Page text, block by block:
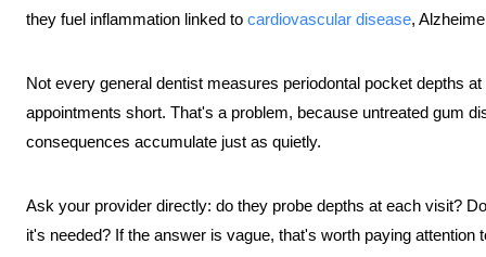
they fuel inflammation linked to cardiovascular disease,
Not every general dentist measures periodontal pocket depths
appointments short. That's a problem, because untreated gum
consequences accumulate just as quietly.
Ask your provider directly: do they probe depths at each visit?
it's needed? If the answer is vague, that's worth paying attention